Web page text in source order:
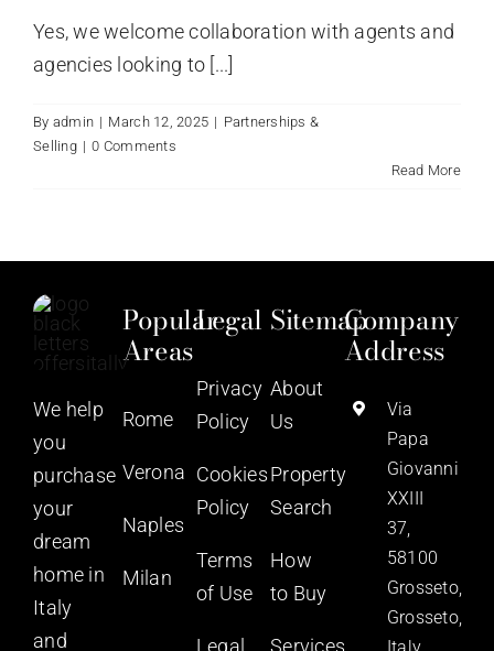
Yes, we welcome collaboration with agents and
agencies looking to [...]
By admin | March 12, 2025 | Partnerships &
Selling | 0 Comments
Read More
We help
you
purchase
your
dream
home in
Italy
and
Popular
Areas
Rome
Verona
Naples
Milan
Legal
Privacy
Policy
Cookies
Policy
Terms
of Use
Legal
Sitemap
About
Us
Property
Search
How
to Buy
Services
Company
Address
Via
Papa
Giovanni
XXIII
37,
58100
Grosseto,
Grosseto,